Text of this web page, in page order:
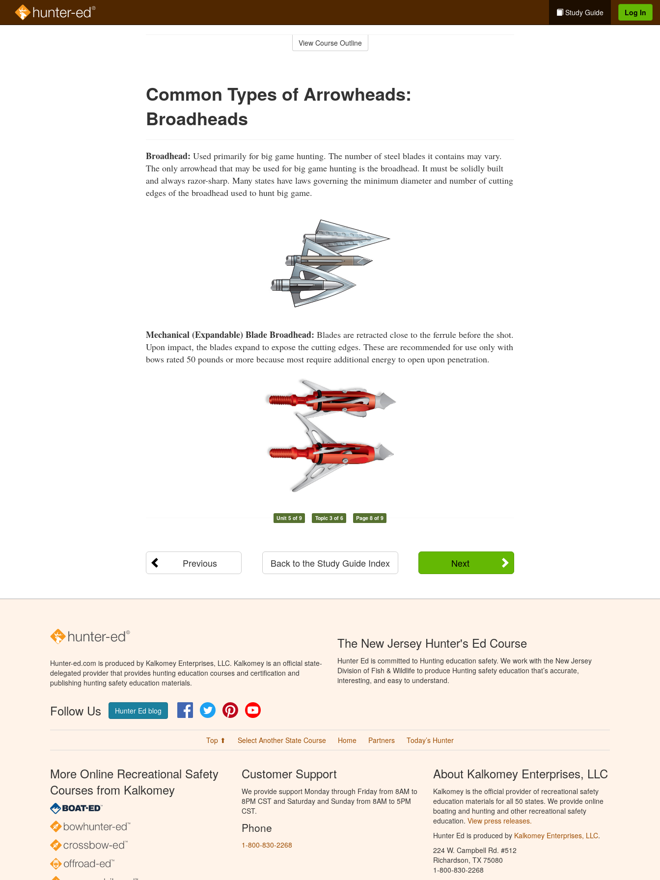
Study Guide Log In
View Course Outline
Common Types of Arrowheads:
Broadheads
Broadhead: Used primarily for big game hunting. The number of steel blades it contains may vary.
The only arrowhead that may be used for big game hunting is the broadhead. It must be solidly built
and always razor-sharp. Many states have laws governing the minimum diameter and number of cutting
edges of the broadhead used to hunt big game.
Mechanical (Expandable) Blade Broadhead: Blades are retracted close to the ferrule before the shot.
Upon impact, the blades expand to expose the cutting edges. These are recommended for use only with
bows rated 50 pounds or more because most require additional energy to open upon penetration.
Unit 5 of 9 Topic 3 of 6 Page 8 of 9
Previous Next
Back to the Study Guide Index
Hunter-ed.com is produced by Kalkomey Enterprises, LLC. Kalkomey is an official state-
delegated provider that provides hunting education courses and certification and
publishing hunting safety education materials.
Follow Us Hunter Ed blog FacebookTwitter Pinterest
The New Jersey Hunter's Ed Course
Hunter Ed is committed to Hunting education safety. We work with the New Jersey
Division of Fish & Wildlife to produce Hunting safety education that’s accurate,
interesting, and easy to understand.
Top ⬆ Select Another State Course Home Partners Today’s Hunter
More Online Recreational Safety
Courses from Kalkomey
Customer Support
We provide support Monday through Friday from 8AM to
8PM CST and Saturday and Sunday from 8AM to 5PM
CST.
Phone
1-800-830-2268
About Kalkomey Enterprises, LLC
Kalkomey is the official provider of recreational safety
education materials for all 50 states. We provide online
boating and hunting and other recreational safety
education. View press releases.
Hunter Ed is produced by Kalkomey Enterprises, LLC.
224 W. Campbell Rd. #512
Richardson, TX 75080
1-800-830-2268